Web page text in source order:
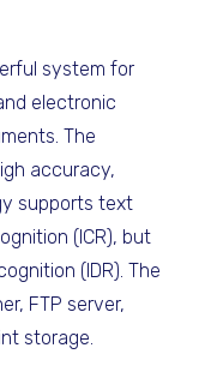
system for
electronic
The
accuracy,
supports text
(ICR), but
(IDR). The
FTP server,
storage.